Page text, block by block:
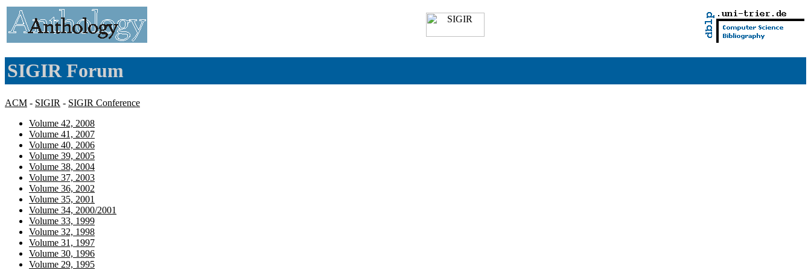
SIGIR Forum
ACM - SIGIR - SIGIR Conference
Volume 42, 2008
Volume 41, 2007
Volume 40, 2006
Volume 39, 2005
Volume 38, 2004
Volume 37, 2003
Volume 36, 2002
Volume 35, 2001
Volume 34, 2000/2001
Volume 33, 1999
Volume 32, 1998
Volume 31, 1997
Volume 30, 1996
Volume 29, 1995